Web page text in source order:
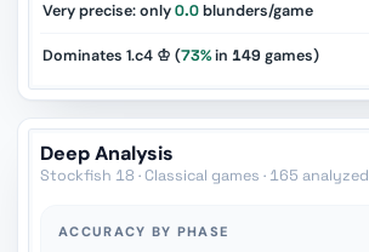
Very precise: only0.0blunders/game
Dominates 1.c4 ♔ (73%in 149 games)
Deep Analysis
Stockfish 18 · Classical games · 165 analyzed
ACCURACY BY PHASE